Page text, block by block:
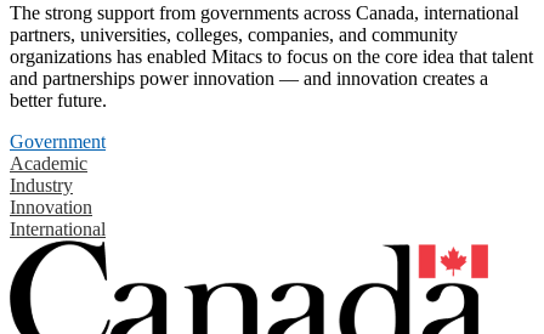
The strong support from governments across Canada, international
partners, universities, colleges, companies, and community
organizations has enabled Mitacs to focus on the core idea that talent
and partnerships power innovation — and innovation creates a
better future.
Government
Academic
Industry
Innovation
International